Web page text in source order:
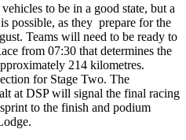
to be in a good state, but a
possible, as they prepare for the
Teams will need to be ready to
from 07:30 that determines the
214 kilometres.
for Stage Two. The
at DSP will signal the final racing
to the finish and podium